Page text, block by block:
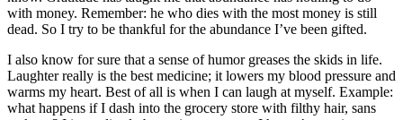
with money. Remember: he who dies with the most money is still
dead. So I try to be thankful for the abundance I’ve been gifted.
I also know for sure that a sense of humor greases the skids in life.
Laughter really is the best medicine; it lowers my blood pressure and
warms my heart. Best of all is when I can laugh at myself. Example:
what happens if I dash into the grocery store with filthy hair, sans